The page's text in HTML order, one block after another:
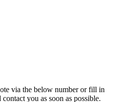
via the below number or fill in
you as soon as possible.